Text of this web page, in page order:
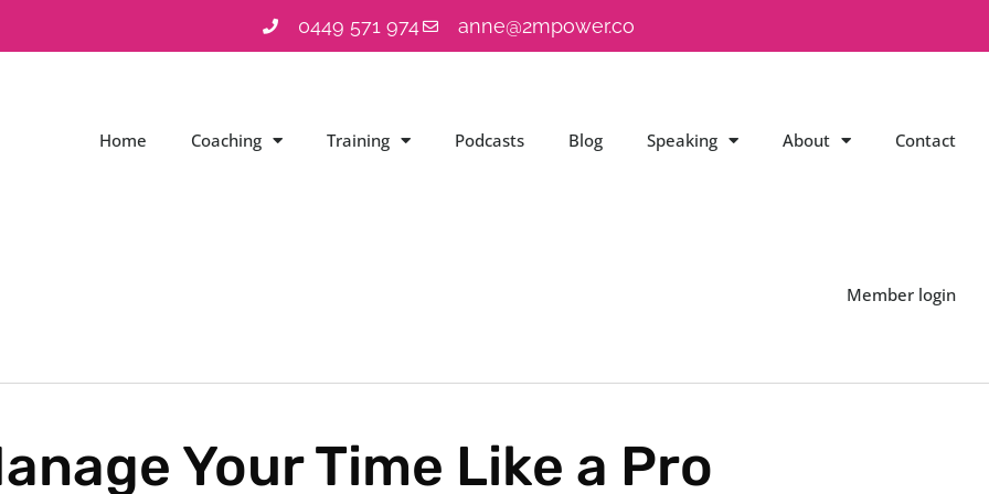
0449 571 974 anne@2mpower.co
Home Coaching Training Podcasts Blog Speaking About Contact
Member login
Your Time Like a Pro